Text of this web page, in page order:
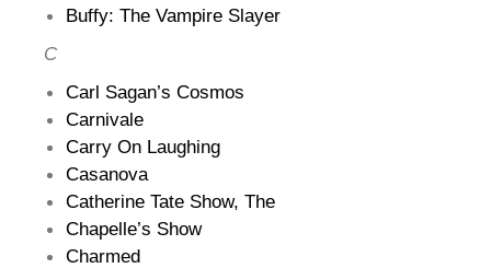
Buffy: The Vampire Slayer
C
Carl Sagan’s Cosmos
Carnivale
Carry On Laughing
Casanova
Catherine Tate Show, The
Chapelle’s Show
Charmed